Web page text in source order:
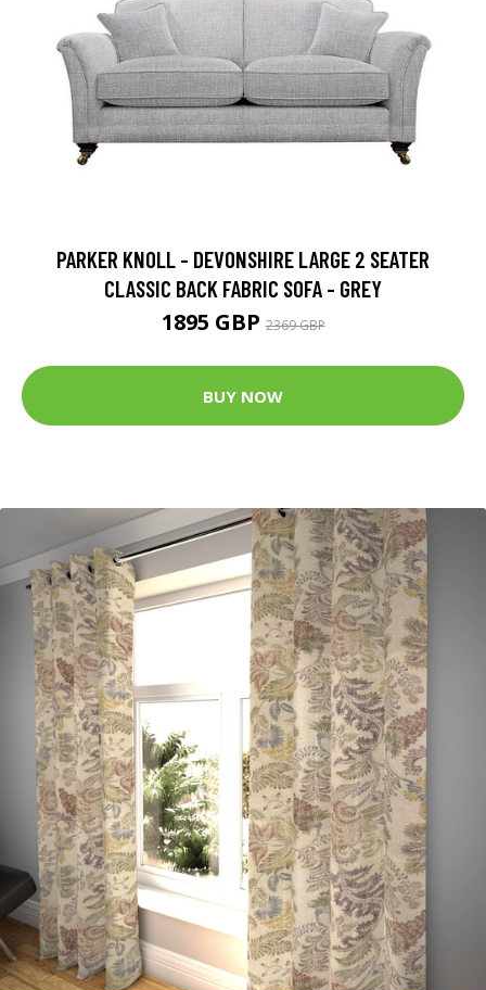
PARKER KNOLL - DEVONSHIRE LARGE 2 SEATER
CLASSIC BACK FABRIC SOFA - GREY
1895 GBP2369 GBP
BUY NOW